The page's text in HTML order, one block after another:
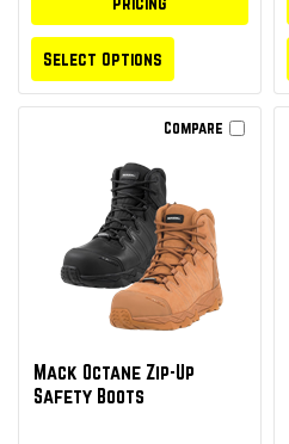
Select Options
Compare
Mack Octane Zip-Up
Safety Boots